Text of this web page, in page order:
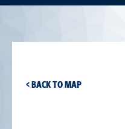
< BACK TO MAP